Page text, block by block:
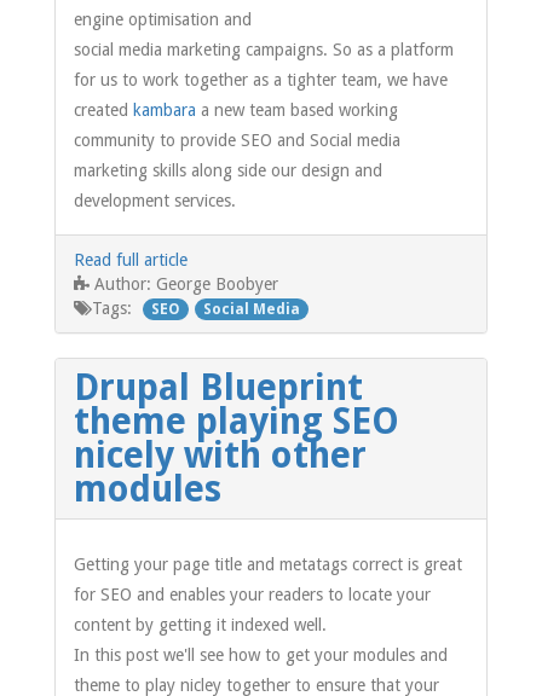
engine optimisation and
social media marketing campaigns. So as a platform
for us to work together as a tighter team, we have
created kambara a new team based working
community to provide SEO and Social media
marketing skills along side our design and
development services.
Read full article
Author: George Boobyer
Tags: SEO Social Media
Drupal Blueprint
theme playing SEO
nicely with other
modules
Getting your page title and metatags correct is great
for SEO and enables your readers to locate your
content by getting it indexed well.
In this post we'll see how to get your modules and
theme to play nicley together to ensure that your